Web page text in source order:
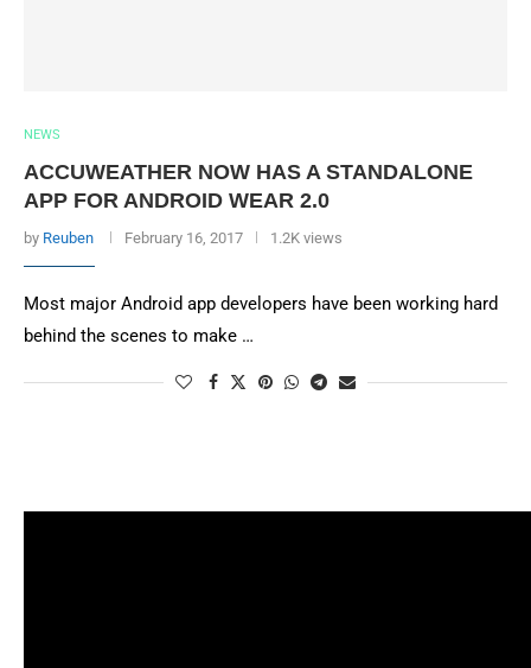
NEWS
ACCUWEATHER NOW HAS A STANDALONE
APP FOR ANDROID WEAR 2.0
by Reuben February 16, 2017 1.2K views
Most major Android app developers have been working hard
behind the scenes to make …